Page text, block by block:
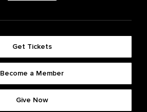
Get Tickets
Become a Member
Give Now